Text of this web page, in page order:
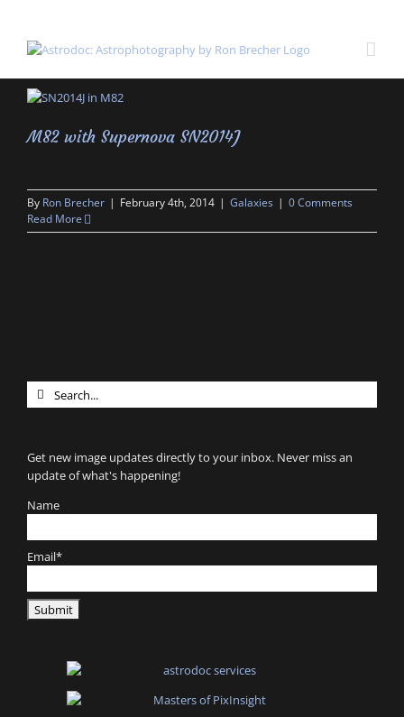
content
M82 with Supernova SN2014J
By Ron Brecher | February 4th, 2014 | Galaxies | 0 Comments
Read More
Search
for:
Get new image updates directly to your inbox. Never miss an
update of what's happening!
Name
Email*